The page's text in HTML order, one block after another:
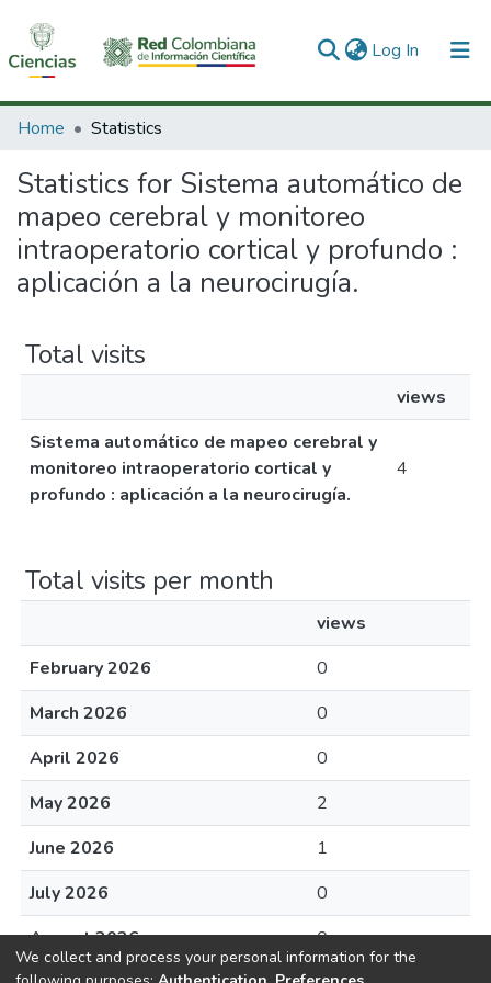
Log In (current)
Communities & Collections
All of DSpace
Home Statistics
Statistics for Sistema automático de
mapeo cerebral y monitoreo
intraoperatorio cortical y profundo :
aplicación a la neurocirugía.
Total visits
views
Sistema automático de mapeo cerebral y
monitoreo intraoperatorio cortical y
profundo : aplicación a la neurocirugía.
4
Total visits per month
views
February 2026
0
March 2026
0
April 2026
0
May 2026
2
June 2026
1
July 2026
0
August 2026
0
We collect and process your personal information for the